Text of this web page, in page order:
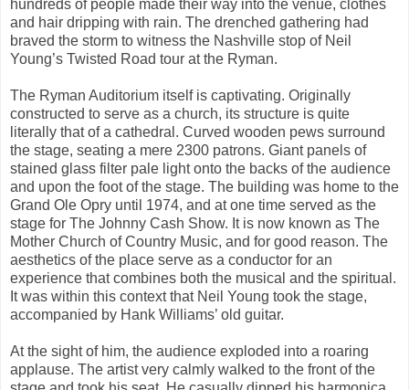
hundreds of people made their way into the venue, clothes
and hair dripping with rain. The drenched gathering had
braved the storm to witness the Nashville stop of Neil
Young’s Twisted Road tour at the Ryman.
The Ryman Auditorium itself is captivating. Originally
constructed to serve as a church, its structure is quite
literally that of a cathedral. Curved wooden pews surround
the stage, seating a mere 2300 patrons. Giant panels of
stained glass filter pale light onto the backs of the audience
and upon the foot of the stage. The building was home to the
Grand Ole Opry until 1974, and at one time served as the
stage for The Johnny Cash Show. It is now known as The
Mother Church of Country Music, and for good reason. The
aesthetics of the place serve as a conductor for an
experience that combines both the musical and the spiritual.
It was within this context that Neil Young took the stage,
accompanied by Hank Williams’ old guitar.
At the sight of him, the audience exploded into a roaring
applause. The artist very calmly walked to the front of the